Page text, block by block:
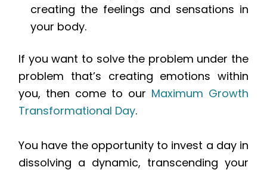
creating the feelings and sensations in
your body.
If you want to solve the problem under the
problem that’s creating emotions within
you, then come to our Maximum Growth
Transformational Day.
You have the opportunity to invest a day in
dissolving a dynamic, transcending your